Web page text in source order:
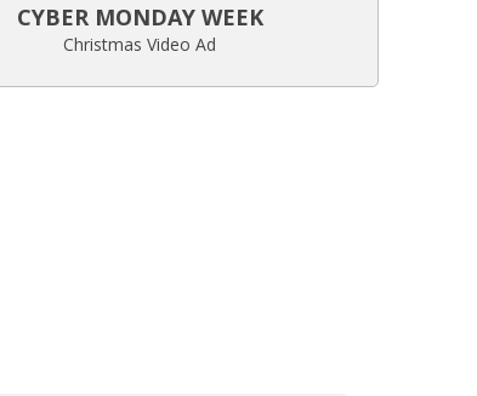
CYBER MONDAY WEEK
Christmas Video Ad